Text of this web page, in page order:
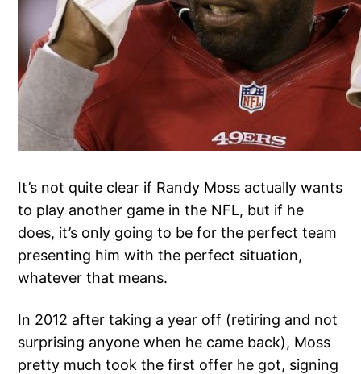
It’s not quite clear if Randy Moss actually wants
to play another game in the NFL, but if he
does, it’s only going to be for the perfect team
presenting him with the perfect situation,
whatever that means.
In 2012 after taking a year off (retiring and not
surprising anyone when he came back), Moss
pretty much took the first offer he got, signing